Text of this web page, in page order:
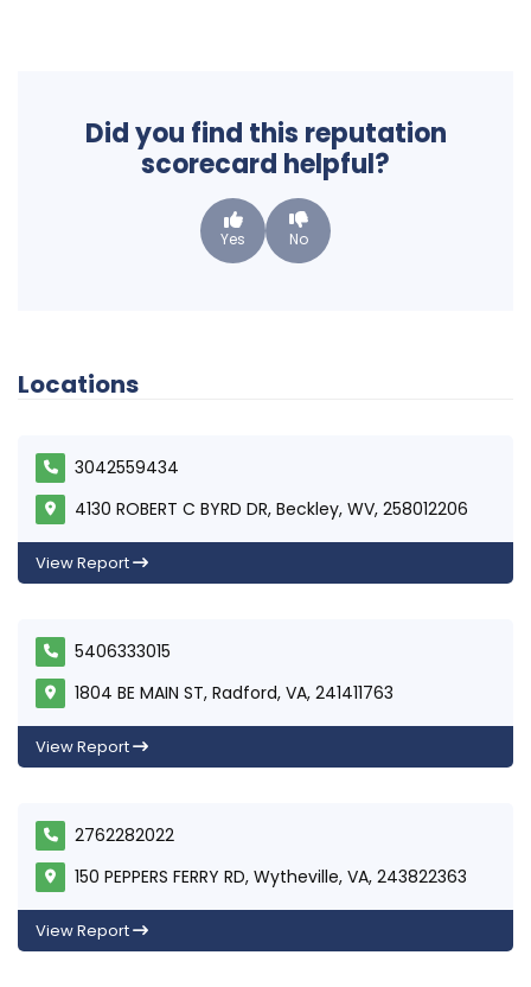
Did you find this reputation
scorecard helpful?
Yes No
Locations
3042559434
4130 ROBERT C BYRD DR, Beckley, WV, 258012206
View Report
5406333015
1804 BE MAIN ST, Radford, VA, 241411763
View Report
2762282022
150 PEPPERS FERRY RD, Wytheville, VA, 243822363
View Report